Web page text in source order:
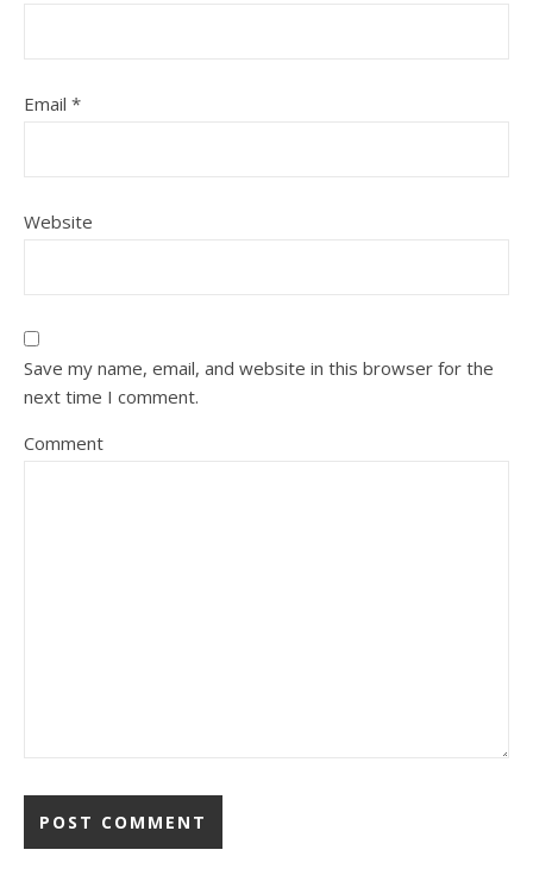
Email *
Website
Save my name, email, and website in this browser for the
next time I comment.
Comment